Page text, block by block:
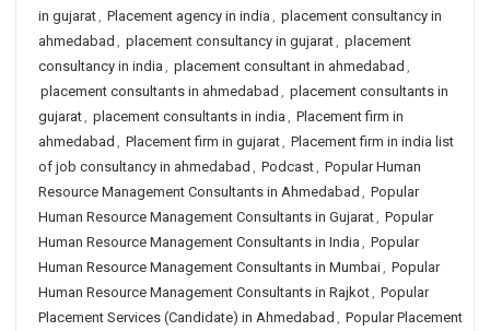
in gujarat, Placement agency in india , placement consultancy in
ahmedabad , placement consultancy in gujarat, placement
consultancy in india , placement consultant in ahmedabad ,
placement consultants in ahmedabad , placement consultants in
gujarat, placement consultants in india , Placement firm in
ahmedabad , Placement firm in gujarat, Placement firm in india list
of job consultancy in ahmedabad , Podcast, Popular Human
Resource Management Consultants in Ahmedabad , Popular
Human Resource Management Consultants in Gujarat, Popular
Human Resource Management Consultants in India , Popular
Human Resource Management Consultants in Mumbai, Popular
Human Resource Management Consultants in Rajkot, Popular
Placement Services (Candidate) in Ahmedabad , Popular Placement